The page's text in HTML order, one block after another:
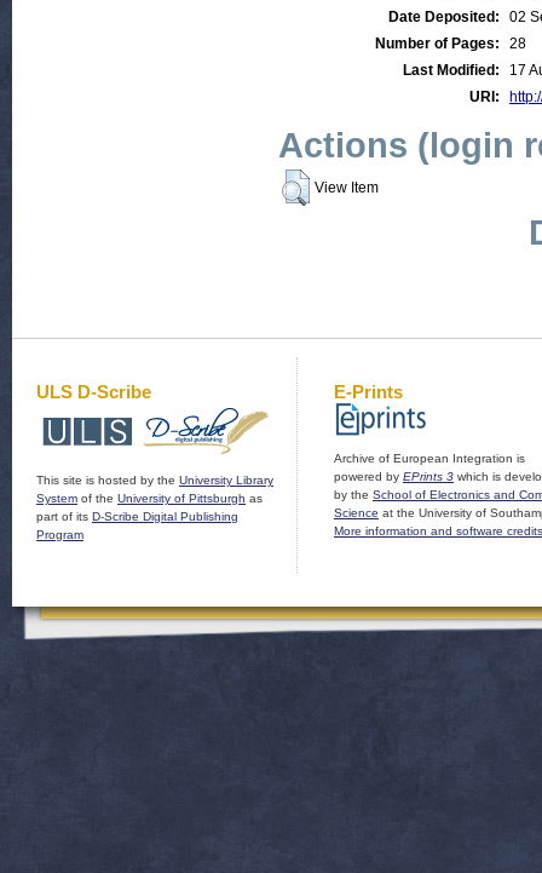
Date Deposited:
02
Number of Pages:
28
Last Modified:
17
URI:
Actions (login
View Item
ULS D-Scribe
This site is hosted by the University Library
System of the University of Pittsburgh as
part of its D-Scribe Digital Publishing
Program
E-Prints
Archive of European Integration is
powered by EPrints 3 which is
by the School of Electronics and
Science at the University of
More information and software credits